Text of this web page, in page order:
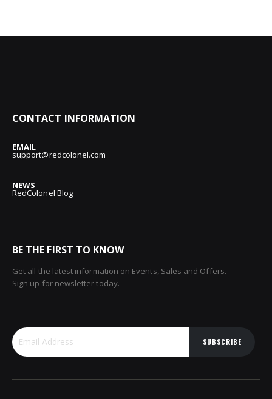
CONTACT INFORMATION
EMAIL
support@redcolonel.com
NEWS
RedColonel Blog
BE THE FIRST TO KNOW
Get all the latest information on Events, Sales and Offers.
Sign up for newsletter today.
SUBSCRIBE